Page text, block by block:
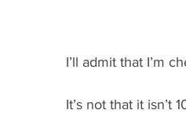
I’ll admit that I’m
It’s not that it isn’t